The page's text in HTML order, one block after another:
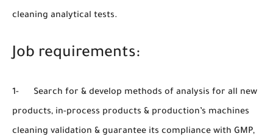
cleaning analytical tests.
Job requirements:
1- Search for & develop methods of analysis for all new
products, in-process products & production’s machines
cleaning validation & guarantee its compliance with GMP,